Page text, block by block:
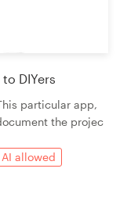
DIYers
particular app,
the projec
allowed